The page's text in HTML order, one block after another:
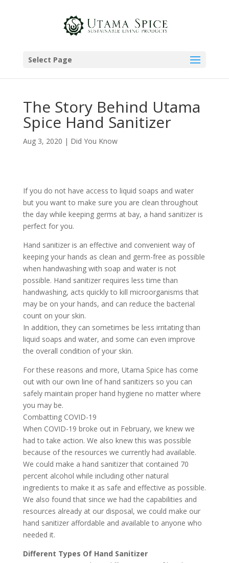
Select Page
The Story Behind Utama
Spice Hand Sanitizer
Aug 3, 2020 | Did You Know
If you do not have access to liquid soaps and water
but you want to make sure you are clean throughout
the day while keeping germs at bay, a hand sanitizer is
perfect for you.
Hand sanitizer is an effective and convenient way of
keeping your hands as clean and germ-free as possible
when handwashing with soap and water is not
possible. Hand sanitizer requires less time than
handwashing, acts quickly to kill microorganisms that
may be on your hands, and can reduce the bacterial
count on your skin.
In addition, they can sometimes be less irritating than
liquid soaps and water, and some can even improve
the overall condition of your skin.
For these reasons and more, Utama Spice has come
out with our own line of hand sanitizers so you can
safely maintain proper hand hygiene no matter where
you may be.
Combatting COVID-19
When COVID-19 broke out in February, we knew we
had to take action. We also knew this was possible
because of the resources we currently had available.
We could make a hand sanitizer that contained 70
percent alcohol while including other natural
ingredients to make it as safe and effective as possible.
We also found that since we had the capabilities and
resources already at our disposal, we could make our
hand sanitizer affordable and available to anyone who
needed it.
Different Types Of Hand Sanitizer